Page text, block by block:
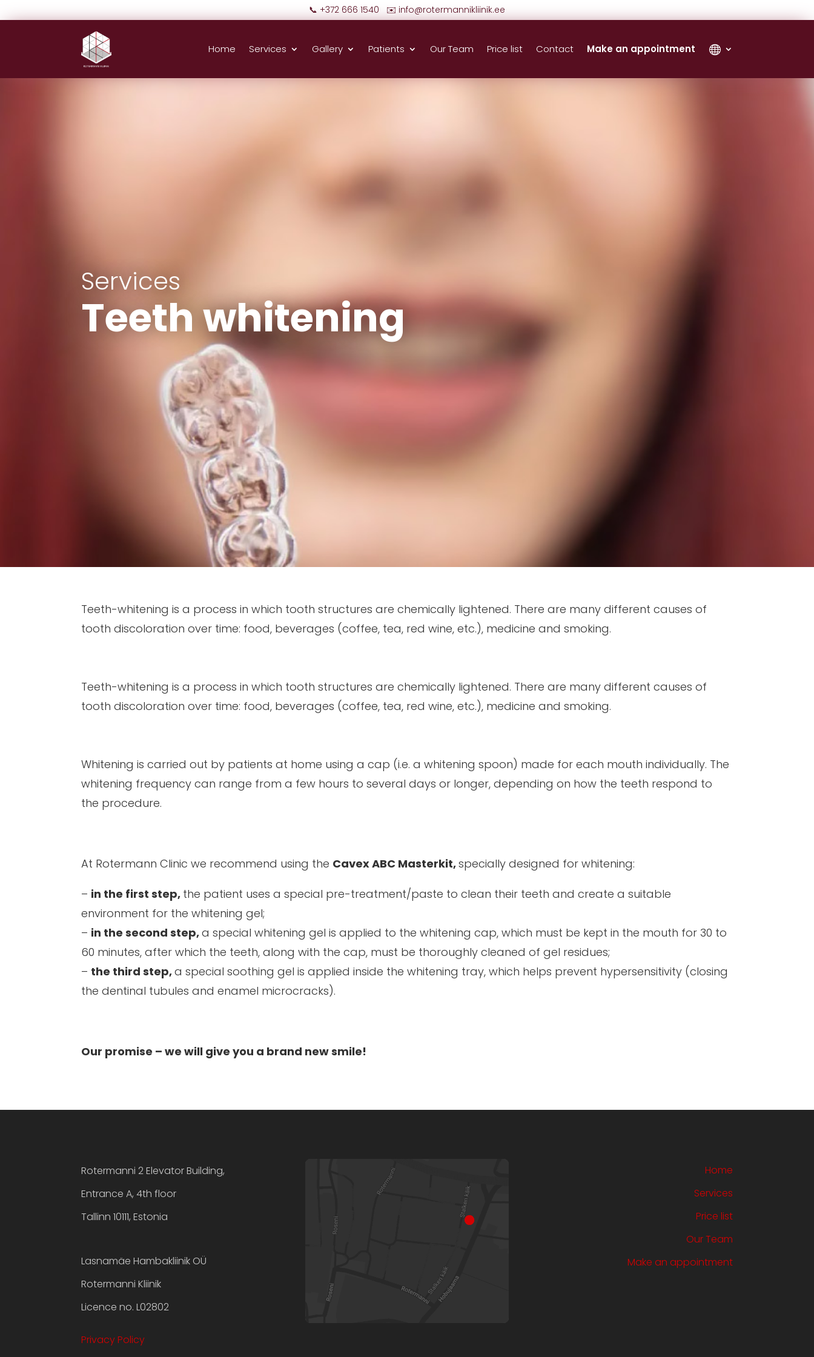
📞 +372 666 1540 ✉️ info@rotermannikliinik.ee
Home Services Gallery Patients Our Team Price list Contact Make an appointment ‎
Services
Teeth whitening
Teeth-whitening is a process in which tooth structures are chemically lightened. There are many different causes of
tooth discoloration over time: food, beverages (coffee, tea, red wine, etc.), medicine and smoking.
Teeth-whitening is a process in which tooth structures are chemically lightened. There are many different causes of
tooth discoloration over time: food, beverages (coffee, tea, red wine, etc.), medicine and smoking.
Whitening is carried out by patients at home using a cap (i.e. a whitening spoon) made for each mouth individually. The
whitening frequency can range from a few hours to several days or longer, depending on how the teeth respond to
the procedure.
At Rotermann Clinic we recommend using the Cavex ABC Masterkit,specially designed for whitening:
– in the first step, the patient uses a special pre-treatment/paste to clean their teeth and create a suitable
environment for the whitening gel;
– in the second step,a special whitening gel is applied to the whitening cap, which must be kept in the mouth for 30 to
60 minutes, after which the teeth, along with the cap, must be thoroughly cleaned of gel residues;
– the third step,a special soothing gel is applied inside the whitening tray, which helps prevent hypersensitivity (closing
the dentinal tubules and enamel microcracks).
Our promise – we will give you a brand new smile!
Rotermanni 2 Elevator Building,
Entrance A, 4th floor
Tallinn 10111, Estonia
Lasnamäe Hambakliinik OÜ
Rotermanni Kliinik
Licence no. L02802
Privacy Policy
Home
Services
Price list
Our Team
Make an appointment